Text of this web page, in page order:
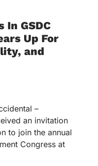
In GSDC
Up For
and
–
an invitation
to join the annual
Congress at